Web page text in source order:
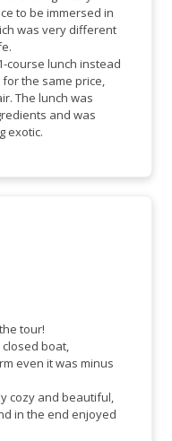
to be immersed in
was very different
course lunch instead
the same price,
The lunch was
and was
exotic.
tour!
boat,
even it was minus
cozy and beautiful,
in the end enjoyed